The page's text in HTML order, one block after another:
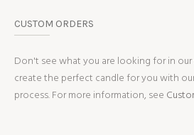
CUSTOM ORDERS
Don't see what you are looking for in
create the perfect candle for you with
process. For more information, see